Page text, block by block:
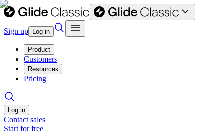
Sign up Log in
Product
Customers
Resources
Pricing
Log in
Contact sales
Start for free